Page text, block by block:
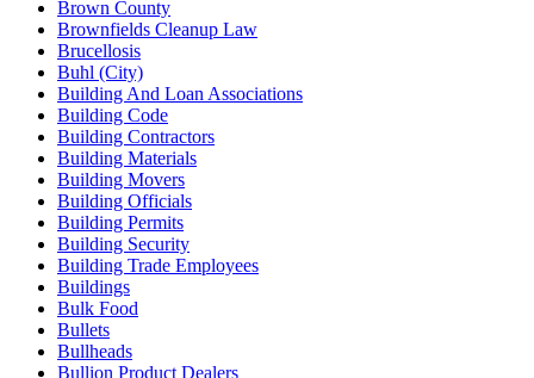
Brown County
Brownfields Cleanup Law
Brucellosis
Buhl (City)
Building And Loan Associations
Building Code
Building Contractors
Building Materials
Building Movers
Building Officials
Building Permits
Building Security
Building Trade Employees
Buildings
Bulk Food
Bullets
Bullheads
Bullion Product Dealers